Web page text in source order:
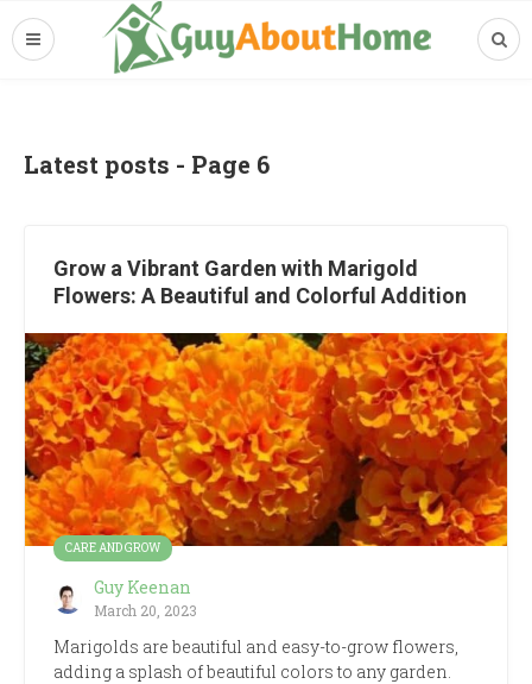
Latest posts - Page 6
Grow a Vibrant Garden with Marigold
Flowers: A Beautiful and Colorful Addition
CARE AND GROW
Guy Keenan
March 20, 2023
Marigolds are beautiful and easy-to-grow flowers,
adding a splash of beautiful colors to any garden.